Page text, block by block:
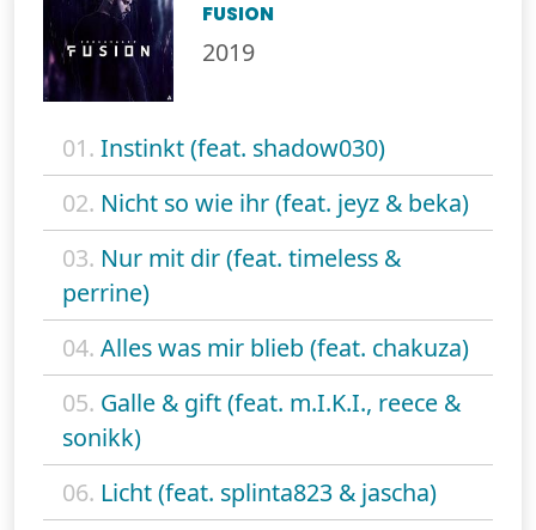
FUSION
2019
01. Instinkt (feat. shadow030)
02. Nicht so wie ihr (feat. jeyz & beka)
03. Nur mit dir (feat. timeless &
perrine)
04. Alles was mir blieb (feat. chakuza)
05. Galle & gift (feat. m.I.K.I., reece &
sonikk)
06. Licht (feat. splinta823 & jascha)